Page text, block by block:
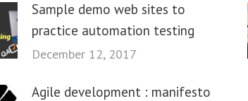
Sample demo web sites to
practice automation testing
December 12, 2017
Agile development : manifesto